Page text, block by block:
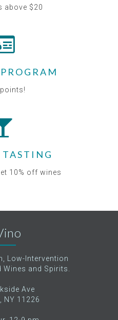
above $20
10% off wines
Low-Intervention
Wines and Spirits.
Ave
NY 11226